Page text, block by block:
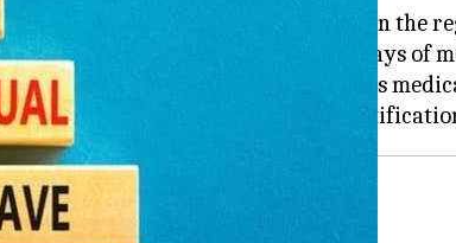
leave policy for its female staff in the
are now entitled to "2-3 days of
recommendation of the high court's